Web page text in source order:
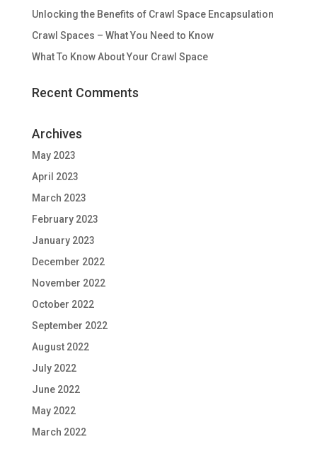
Unlocking the Benefits of Crawl Space Encapsulation
Crawl Spaces – What You Need to Know
What To Know About Your Crawl Space
Recent Comments
Archives
May 2023
April 2023
March 2023
February 2023
January 2023
December 2022
November 2022
October 2022
September 2022
August 2022
July 2022
June 2022
May 2022
March 2022